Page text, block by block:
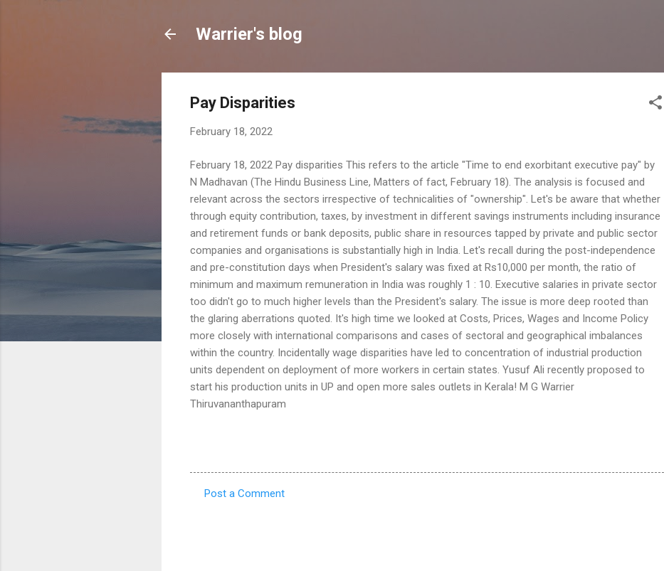
Warrier's blog
Pay Disparities
February 18, 2022
February 18, 2022 Pay disparities This refers to the article "Time to end exorbitant executive pay" by
N Madhavan (The Hindu Business Line, Matters of fact, February 18). The analysis is focused and
relevant across the sectors irrespective of technicalities of "ownership". Let's be aware that whether
through equity contribution, taxes, by investment in different savings instruments including insurance
and retirement funds or bank deposits, public share in resources tapped by private and public sector
companies and organisations is substantially high in India. Let's recall during the post-independence
and pre-constitution days when President's salary was fixed at Rs10,000 per month, the ratio of
minimum and maximum remuneration in India was roughly 1 : 10. Executive salaries in private sector
too didn't go to much higher levels than the President's salary. The issue is more deep rooted than
the glaring aberrations quoted. It's high time we looked at Costs, Prices, Wages and Income Policy
more closely with international comparisons and cases of sectoral and geographical imbalances
within the country. Incidentally wage disparities have led to concentration of industrial production
units dependent on deployment of more workers in certain states. Yusuf Ali recently proposed to
start his production units in UP and open more sales outlets in Kerala! M G Warrier
Thiruvananthapuram
Post a Comment